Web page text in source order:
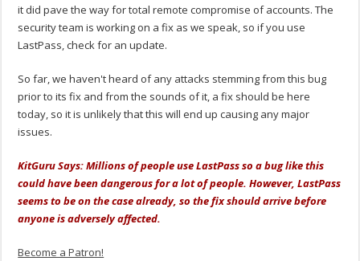
it did pave the way for total remote compromise of accounts. The
security team is working on a fix as we speak, so if you use
LastPass, check for an update.
So far, we haven't heard of any attacks stemming from this bug
prior to its fix and from the sounds of it, a fix should be here
today, so it is unlikely that this will end up causing any major
issues.
KitGuru Says: Millions of people use LastPass so a bug like this
could have been dangerous for a lot of people. However, LastPass
seems to be on the case already, so the fix should arrive before
anyone is adversely affected.
Become a Patron!